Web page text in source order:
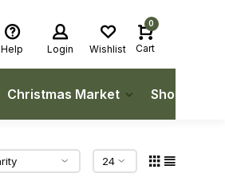
Help Login Wishlist
0
Cart
Christmas Market Shop Local